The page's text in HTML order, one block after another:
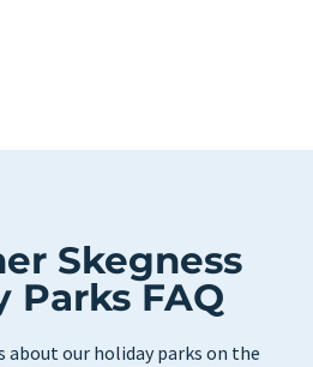
Skegness
Parks FAQ
about our holiday parks on the